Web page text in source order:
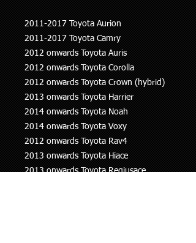
2011-2017 Toyota Aurion
2011-2017 Toyota Camry
2012 onwards Toyota Auris
2012 onwards Toyota Corolla
2012 onwards Toyota Crown (hybrid)
2013 onwards Toyota Harrier
2014 onwards Toyota Noah
2014 onwards Toyota Voxy
2012 onwards Toyota Rav4
2013 onwards Toyota Hiace
2013 onwards Toyota Regiusace